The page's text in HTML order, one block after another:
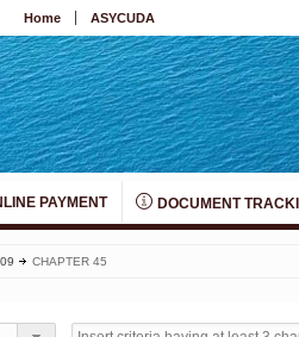
Home ASYCUDA
PAYMENT DOCUMENT
CHAPTER 45